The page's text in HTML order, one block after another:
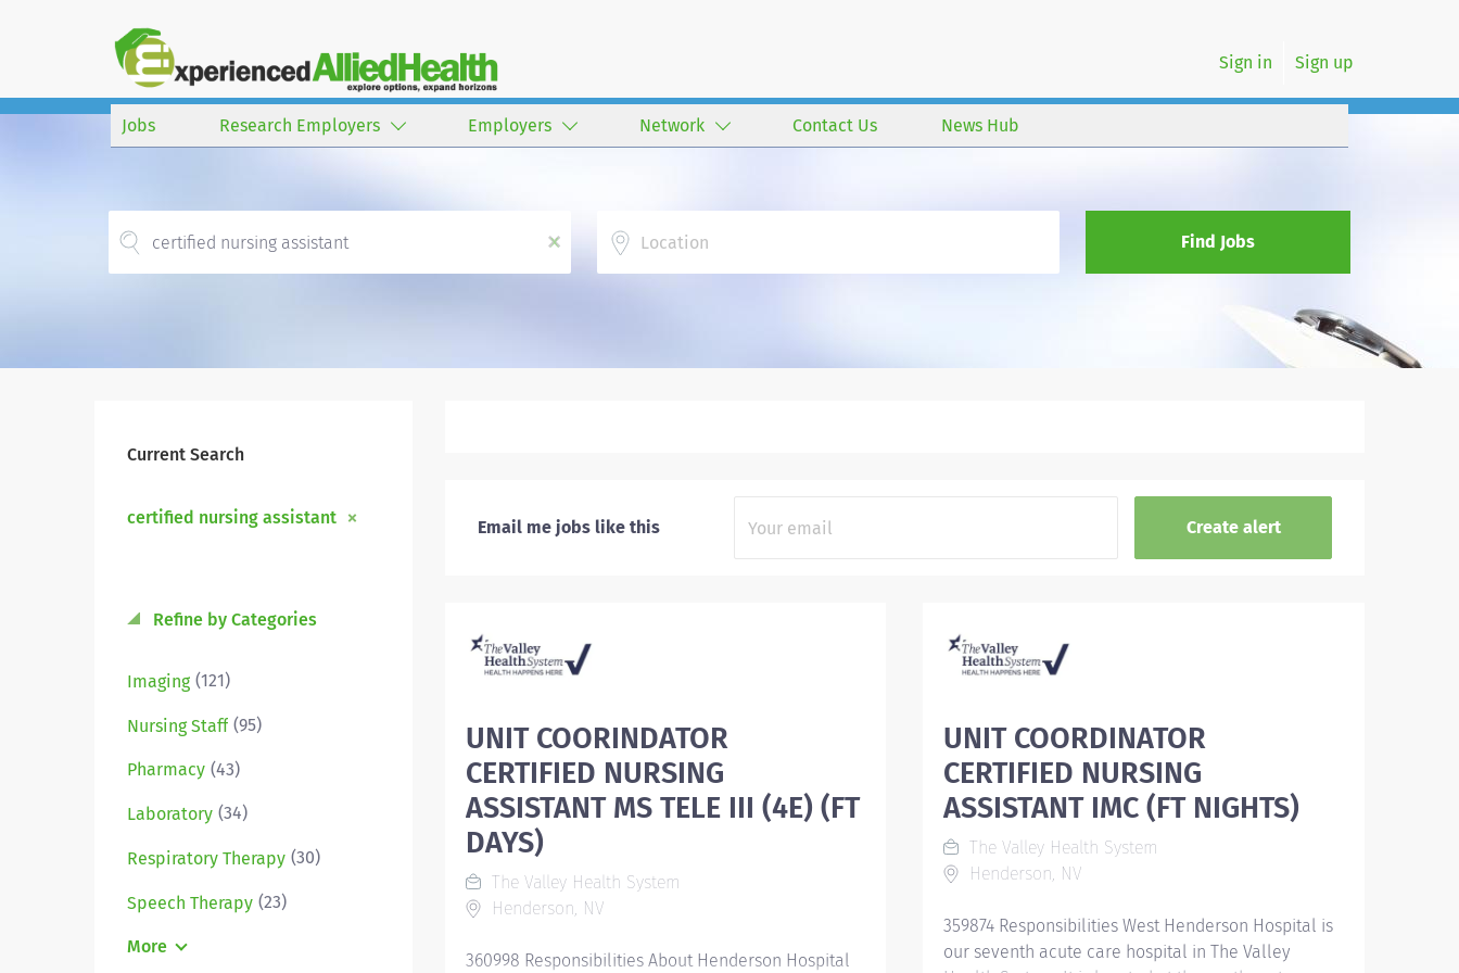
Sign in Sign up
Jobs Research Employers Employers Network Contact Us News Hub
x
Find Jobs
Current Search
certified nursing assistant
Refine by Categories
Imaging (121)
Nursing Staff (95)
Pharmacy (43)
Laboratory (34)
Respiratory Therapy (30)
Speech Therapy (23)
More
Email me jobs like this
UNIT COORINDATOR
CERTIFIED NURSING
ASSISTANT MS TELE III (4E) (FT
DAYS)
The Valley Health System
Henderson, NV
360998 Responsibilities About Henderson Hospital
UNIT COORDINATOR
CERTIFIED NURSING
ASSISTANT IMC (FT NIGHTS)
The Valley Health System
Henderson, NV
359874 Responsibilities West Henderson Hospital is
our seventh acute care hospital in The Valley